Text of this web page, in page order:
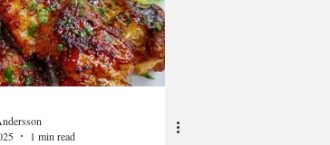
1 min read